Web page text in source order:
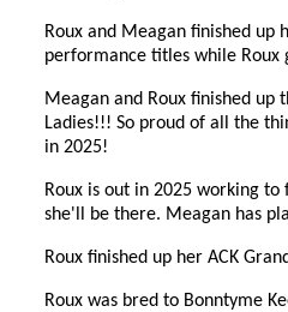
Roux and Meagan finished up
performance titles while Roux
Meagan and Roux finished up
Ladies!!! So proud of all the
in 2025!
Roux is out in 2025 working to
she'll be there. Meagan has
Roux finished up her ACK
Roux was bred to Bonntyme